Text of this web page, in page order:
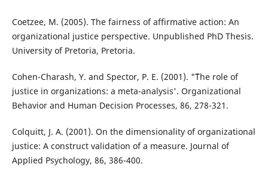
Coetzee, M. (2005). The fairness of affirmative action: An
organizational justice perspective. Unpublished PhD Thesis.
University of Pretoria, Pretoria.
Cohen-Charash, Y. and Spector, P. E. (2001). "˜The role of
justice in organizations: a meta-analysis'. Organizational
Behavior and Human Decision Processes, 86, 278-321.
Colquitt, J. A. (2001). On the dimensionality of organizational
justice: A construct validation of a measure. Journal of
Applied Psychology, 86, 386-400.